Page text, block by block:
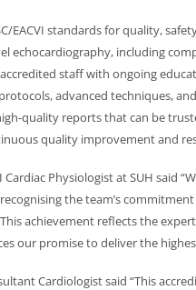
EACVI standards for quality,
echocardiography, including
staff with ongoing
advanced techniques,
quality reports that can be
quality improvement and
Physiologist at SUH said
the team’s
achievement reflects the
our promise to deliver the
Cardiologist said “This